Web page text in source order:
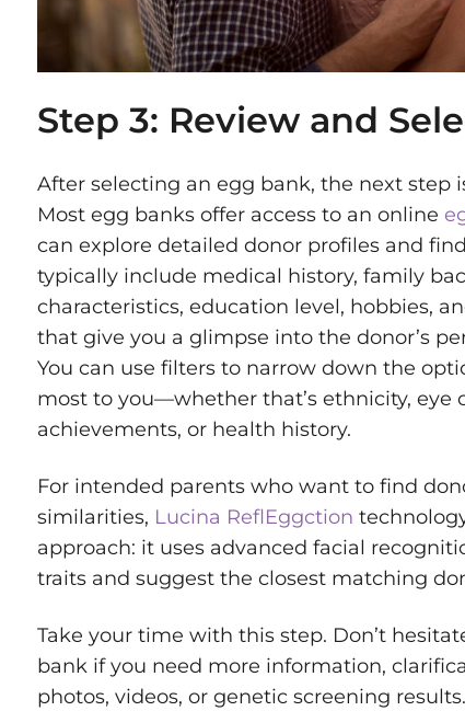
Step 3: Review and
After selecting an egg bank, the next step
Most egg banks offer access to an online
can explore detailed donor profiles and
typically include medical history, family
characteristics, education level, hobbies,
that give you a glimpse into the donor’s
You can use filters to narrow down the
most to you—whether that’s ethnicity, eye
achievements, or health history.
For intended parents who want to find
similarities, Lucina ReflEggction
approach: it uses advanced facial
traits and suggest the closest matching
Take your time with this step. Don’t
bank if you need more information,
photos, videos, or genetic screening